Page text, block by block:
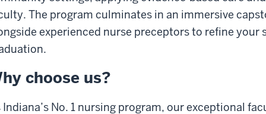
The program culminates in an immersive
experienced nurse preceptors to refine your
choose us?
Indiana’s No. 1 nursing program, our exceptional